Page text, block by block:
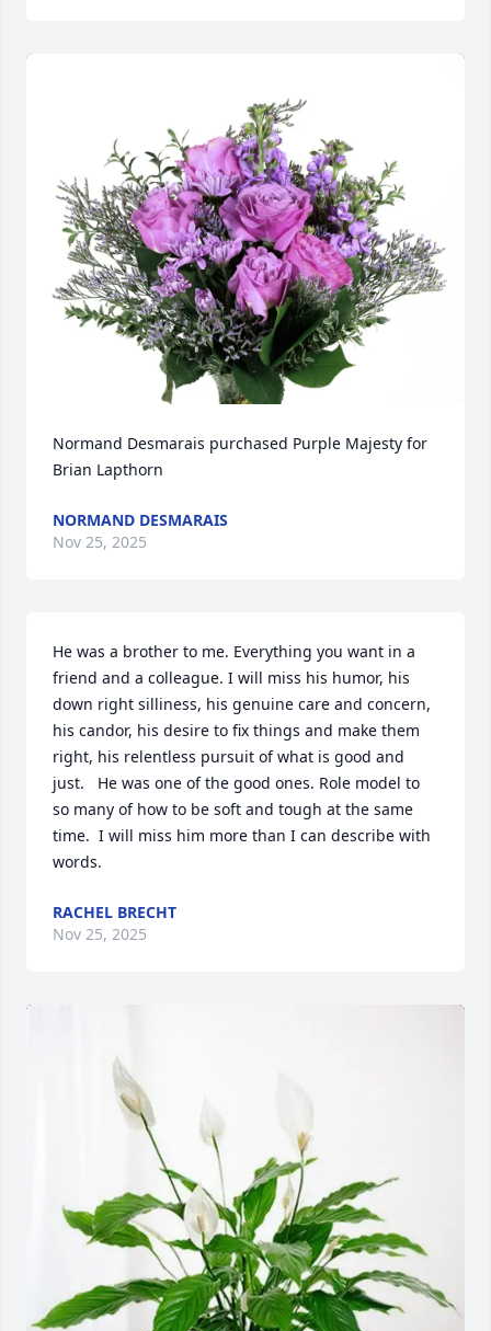
Normand Desmarais purchased Purple Majesty for
Brian Lapthorn
NORMAND DESMARAIS
Nov 25, 2025
He was a brother to me. Everything you want in a
friend and a colleague. I will miss his humor, his
down right silliness, his genuine care and concern,
his candor, his desire to fix things and make them
right, his relentless pursuit of what is good and
just.   He was one of the good ones. Role model to
so many of how to be soft and tough at the same
time.  I will miss him more than I can describe with
words.
RACHEL BRECHT
Nov 25, 2025